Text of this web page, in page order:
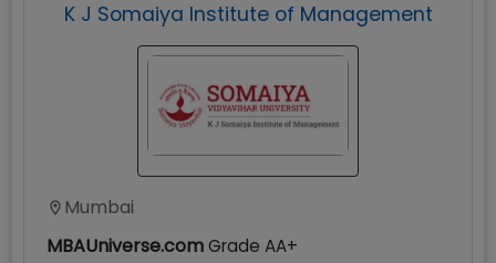
K J Somaiya Institute of Management
Mumbai
MBAUniverse.comGrade AA+